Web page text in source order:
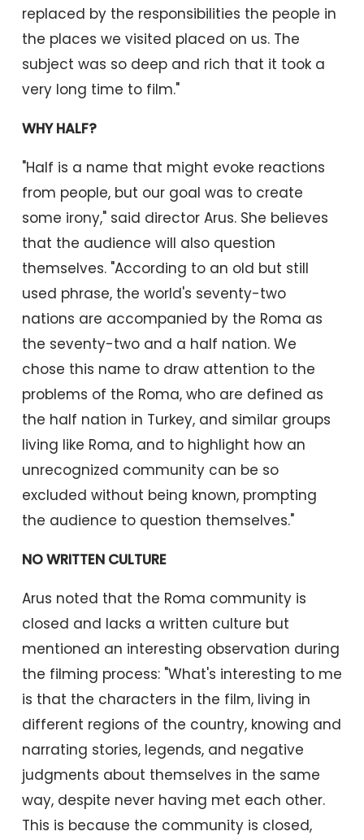
replaced by the responsibilities the people in
the places we visited placed on us. The
subject was so deep and rich that it took a
very long time to film."
WHY HALF?
"Half is a name that might evoke reactions
from people, but our goal was to create
some irony," said director Arus. She believes
that the audience will also question
themselves. "According to an old but still
used phrase, the world's seventy-two
nations are accompanied by the Roma as
the seventy-two and a half nation. We
chose this name to draw attention to the
problems of the Roma, who are defined as
the half nation in Turkey, and similar groups
living like Roma, and to highlight how an
unrecognized community can be so
excluded without being known, prompting
the audience to question themselves."
NO WRITTEN CULTURE
Arus noted that the Roma community is
closed and lacks a written culture but
mentioned an interesting observation during
the filming process: "What's interesting to me
is that the characters in the film, living in
different regions of the country, knowing and
narrating stories, legends, and negative
judgments about themselves in the same
way, despite never having met each other.
This is because the community is closed,